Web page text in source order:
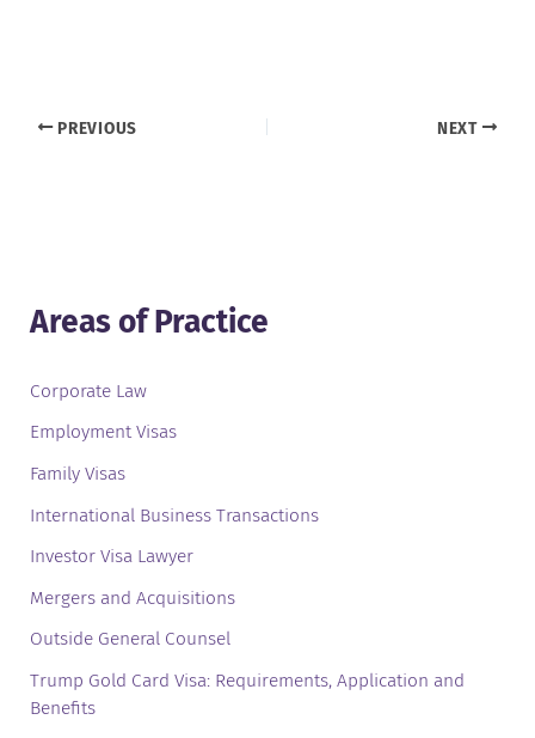
PREVIOUS NEXT
Areas of Practice
Corporate Law
Employment Visas
Family Visas
International Business Transactions
Investor Visa Lawyer
Mergers and Acquisitions
Outside General Counsel
Trump Gold Card Visa: Requirements, Application and
Benefits